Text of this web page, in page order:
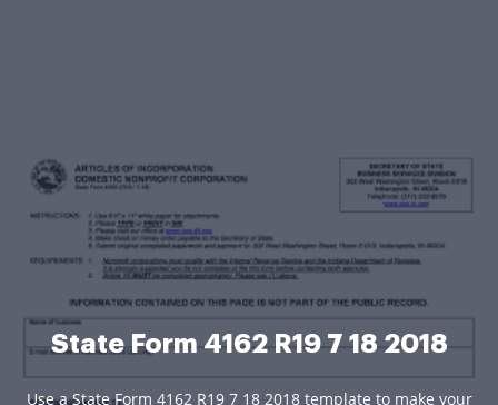
State Form 4162 R19 7 18 2018
Use a State Form 4162 R19 7 18 2018 template to make your